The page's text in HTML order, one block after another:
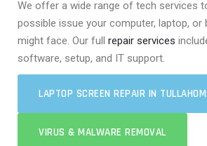
We offer a wide range of tech services
possible issue your computer, laptop, or
might face. Our full repair services
software, setup, and IT support.
LAPTOP SCREEN REPAIR IN
VIRUS & MALWARE REMOVAL